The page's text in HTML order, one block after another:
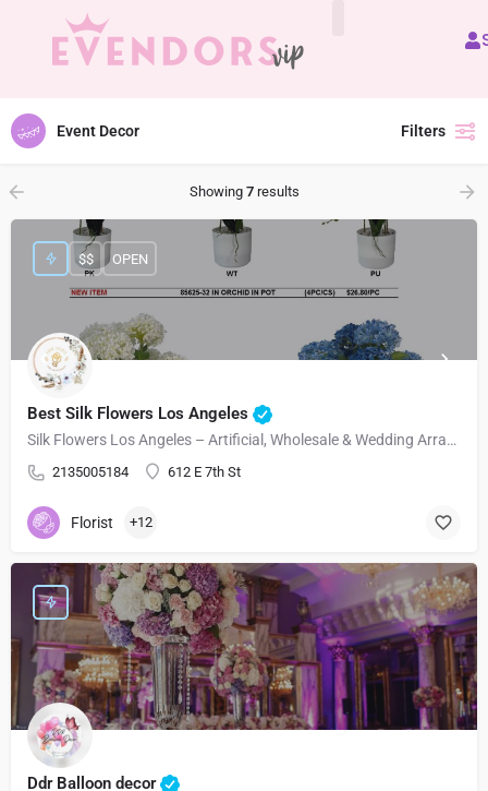
Event Decor Filters
Showing 7results
Best Silk Flowers Los Angeles
Silk Flowers Los Angeles – Artificial, Wholesale & Wedding Arrangements
2135005184 612 E 7th St
$$ OPEN
Florist +12
Ddr Balloon decor